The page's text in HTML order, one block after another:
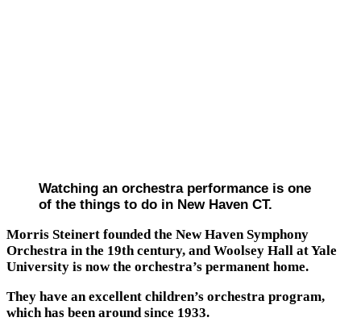
Watching an orchestra performance is one
of the things to do in New Haven CT.
Morris Steinert founded the New Haven Symphony
Orchestra in the 19th century, and Woolsey Hall at Yale
University is now the orchestra’s permanent home.
They have an excellent children’s orchestra program,
which has been around since 1933.